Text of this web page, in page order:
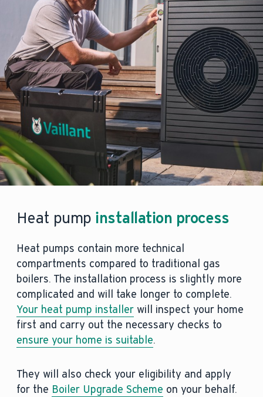
Heat pump installation process
Heat pumps contain more technical
compartments compared to traditional gas
boilers. The installation process is slightly more
complicated and will take longer to complete.
Your heat pump installerwill inspect your home
first and carry out the necessary checks to
ensure your home is suitable.
They will also check your eligibility and apply
for the Boiler Upgrade Scheme on your behalf.